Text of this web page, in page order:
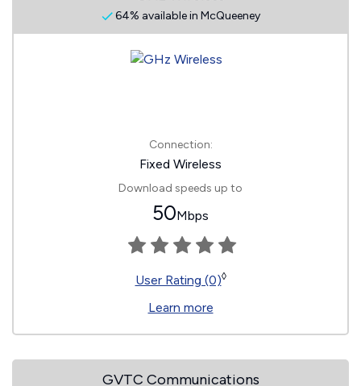
64% available in McQueeney
Connection:
Fixed Wireless
Download speeds up to
50Mbps
User Rating (0)◊
Learn more
GVTC Communications